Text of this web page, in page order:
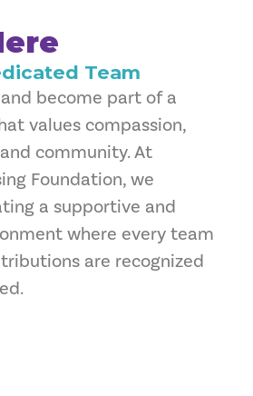
Team
become part of a
values compassion,
community. At
Foundation, we
a supportive and
where every team
are recognized